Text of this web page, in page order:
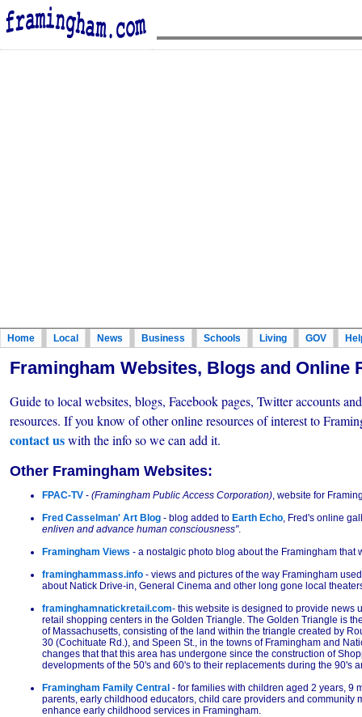
Home Local News Business Schools Living GOV
Framingham Websites, Blogs and Online
Guide to local websites, blogs, Facebook pages, Twitter accounts
resources. If you know of other online resources of interest to
contact uswith the info so we can add it.
Other Framingham Websites:
FPAC-TV - (Framingham Public Access Corporation), website for
Fred Casselman' Art Blog - blog added to Earth Echo, Fred's online
enliven and advance human consciousness".
Framingham Views - a nostalgic photo blog about the Framingham that
framinghammass.info - views and pictures of the way Framingham
about Natick Drive-in, General Cinema and other long gone local
framinghamnatickretail.com- this website is designed to provide news
retail shopping centers in the Golden Triangle. The Golden Triangle is
of Massachusetts, consisting of the land within the triangle created by
30 (Cochituate Rd.), and Speen St., in the towns of Framingham and
changes that that this area has undergone since the construction of
developments of the 50's and 60's to their replacements during the 90's
Framingham Family Central - for families with children aged 2 years, 9
parents, early childhood educators, child care providers and community
enhance early childhood services in Framingham.